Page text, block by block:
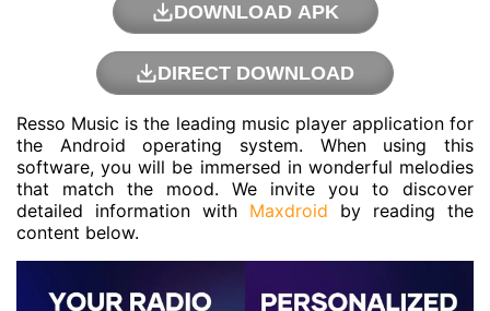
DOWNLOAD APK
DIRECT DOWNLOAD
Resso Music is the leading music player application for
the Android operating system. When using this
software, you will be immersed in wonderful melodies
that match the mood. We invite you to discover
detailed information with Maxdroid by reading the
content below.